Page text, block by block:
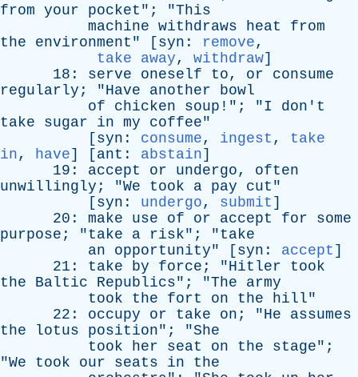
from your pocket "; "This
machine withdraws heat
from
the
environment " [ syn : remove,
take away, withdraw]
18: serve oneself to, or
consume
regularly ; "Have another
bowl
of
chicken soup !"; "I
don't
take
sugar in my coffee"
[ syn : consume, ingest , take
in, have] [ ant : abstain]
19: accept or undergo, often
unwillingly ; "We took a pay cut "
[ syn : undergo, submit ]
20: make use of or accept for
some
purpose ; "take a risk"; "take
an
opportunity" [ syn : accept ]
21: take by force ; "Hitler
took
the
Baltic Republics"; "The
army
took
the fort on the hill"
22: occupy or take on ; "He
assumes
the
lotus position"; "She
took
her seat on the stage";
"We took our seats in
the